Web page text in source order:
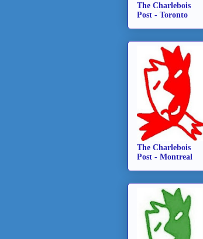
The Charlebois
Post - Toronto
The Charlebois
Post - Montreal